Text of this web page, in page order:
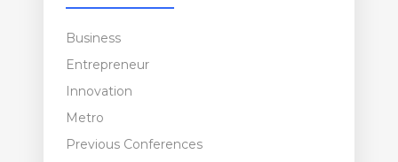
Business
Entrepreneur
Innovation
Metro
Previous Conferences